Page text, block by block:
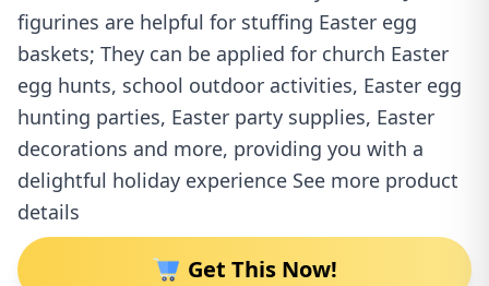
figurines are helpful for stuffing Easter egg
baskets; They can be applied for church Easter
egg hunts, school outdoor activities, Easter egg
hunting parties, Easter party supplies, Easter
decorations and more, providing you with a
delightful holiday experience See more product
details
Get This Now!